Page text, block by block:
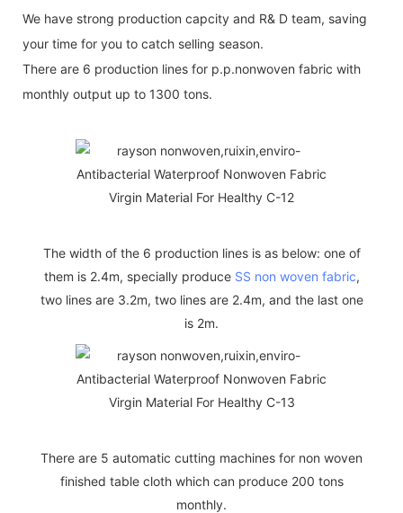
We have strong production capcity and R& D team, saving
your time for you to catch selling season.
There are 6 production lines for p.p.nonwoven fabric with
monthly output up to 1300 tons.
The width of the 6 production lines is as below: one of
them is 2.4m, specially produce SS non woven fabric,
two lines are 3.2m, two lines are 2.4m, and the last one
is 2m.
There are 5 automatic cutting machines for non woven
finished table cloth which can produce 200 tons
monthly.